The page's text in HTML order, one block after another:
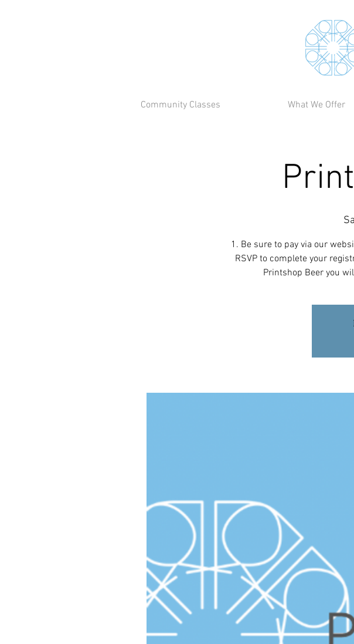
Community Classes What We Offer
1. Be sure to pay via our
RSVP to complete your
Printshop Beer you